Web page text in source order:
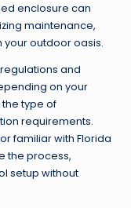
enclosure can
maintenance,
your outdoor oasis.
and
on your
type of
requirements.
familiar with Florida
the process,
setup without